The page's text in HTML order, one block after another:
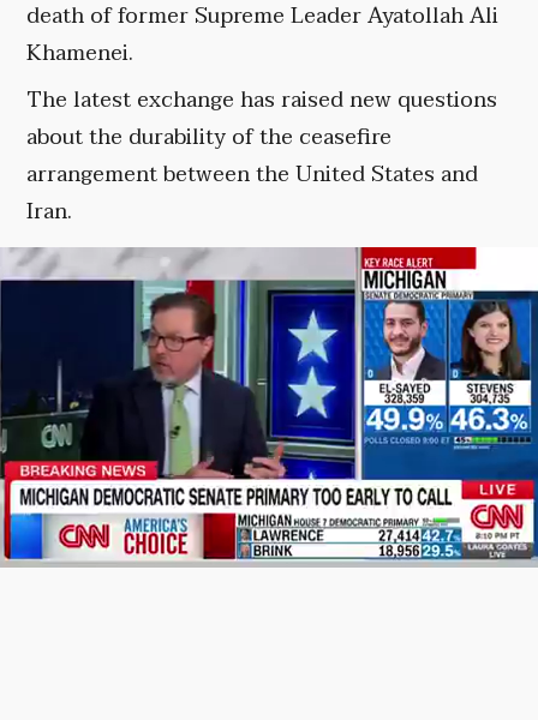
death of former Supreme Leader Ayatollah Ali
Khamenei.
The latest exchange has raised new questions
about the durability of the ceasefire
arrangement between the United States and
Iran.